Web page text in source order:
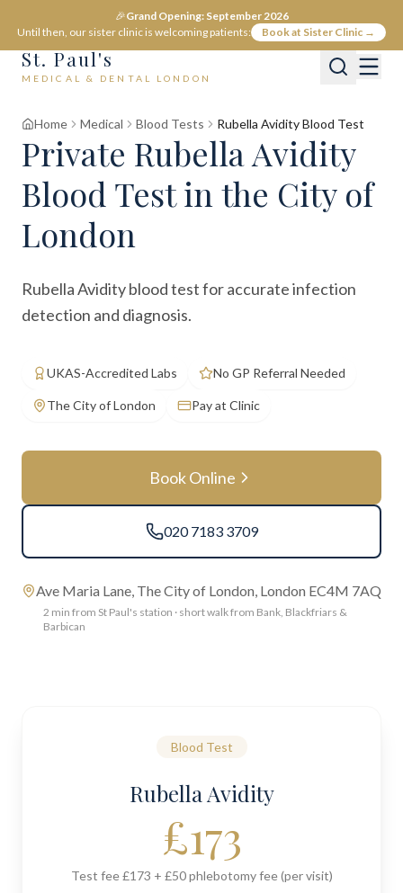
🎉Grand Opening: September 2026
Until then, our sister clinic is welcoming patients:
Book at Sister Clinic →
St. Paul's
MEDICAL & DENTAL LONDON
Home Medical Blood Tests Rubella Avidity Blood Test
Private Rubella Avidity
Blood Test in the City of
London
Rubella Avidity blood test for accurate infection
detection and diagnosis.
UKAS-Accredited Labs No GP Referral Needed
The City of London Pay at Clinic
Book Online
020 7183 3709
Ave Maria Lane, The City of London, London EC4M 7AQ
2 min from St Paul's station · short walk from Bank, Blackfriars &
Barbican
Blood Test
Rubella Avidity
£173
Test fee £173 + £50 phlebotomy fee (per visit)